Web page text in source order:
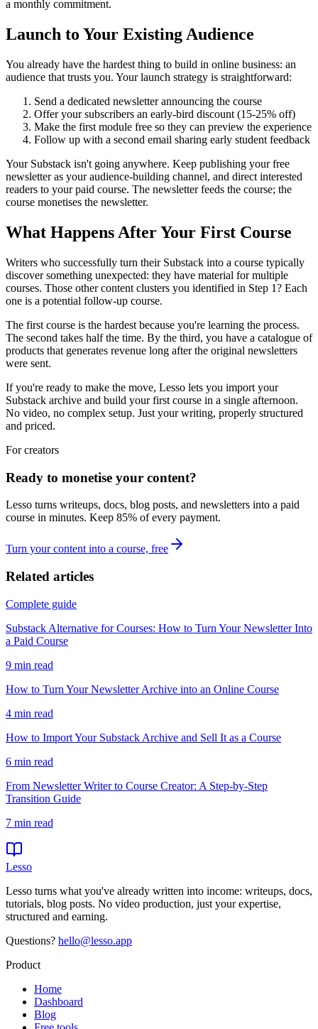
a monthly commitment.
Launch to Your Existing Audience
You already have the hardest thing to build in online business: an
audience that trusts you. Your launch strategy is straightforward:
Send a dedicated newsletter announcing the course
Offer your subscribers an early-bird discount (15-25% off)
Make the first module free so they can preview the experience
Follow up with a second email sharing early student feedback
Your Substack isn't going anywhere. Keep publishing your free
newsletter as your audience-building channel, and direct interested
readers to your paid course. The newsletter feeds the course; the
course monetises the newsletter.
What Happens After Your First Course
Writers who successfully turn their Substack into a course typically
discover something unexpected: they have material for multiple
courses. Those other content clusters you identified in Step 1? Each
one is a potential follow-up course.
The first course is the hardest because you're learning the process.
The second takes half the time. By the third, you have a catalogue of
products that generates revenue long after the original newsletters
were sent.
If you're ready to make the move, Lesso lets you import your
Substack archive and build your first course in a single afternoon.
No video, no complex setup. Just your writing, properly structured
and priced.
For creators
Ready to monetise your content?
Lesso turns writeups, docs, blog posts, and newsletters into a paid
course in minutes. Keep 85% of every payment.
Turn your content into a course, free
Related articles
Complete guide
Substack Alternative for Courses: How to Turn Your Newsletter Into
a Paid Course
9 min read
How to Turn Your Newsletter Archive into an Online Course
4 min read
How to Import Your Substack Archive and Sell It as a Course
6 min read
From Newsletter Writer to Course Creator: A Step-by-Step
Transition Guide
7 min read
Lesso
Lesso turns what you've already written into income: writeups, docs,
tutorials, blog posts. No video production, just your expertise,
structured and earning.
Questions? hello@lesso.app
Product
Home
Dashboard
Blog